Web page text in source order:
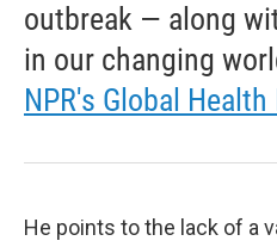
outbreak — along
in our changing
NPR's Global
He points to the lack of a